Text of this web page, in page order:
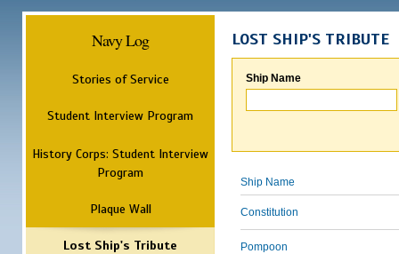
Navy Log
Stories of Service
Student Interview Program
History Corps: Student Interview
Program
Plaque Wall
Lost Ship's Tribute
LOST SHIP'S TRIBUTE
Ship Name
Ship Name
Constitution
Pompoon